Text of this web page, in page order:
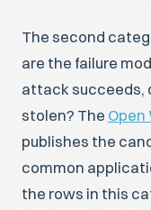
The second
are the failure
attack succeeds,
stolen? The Open
publishes the
common
the rows in this